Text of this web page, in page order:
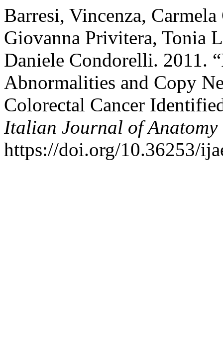
Barresi, Vincenza,
Giovanna Privitera, Tonia
Daniele Condorelli. 2011.
Abnormalities and Copy
Colorectal Cancer
Italian Journal of Anatomy
https://doi.org/10.36253/